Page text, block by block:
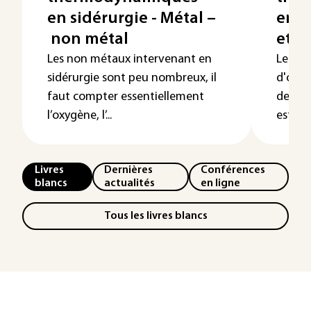
en sidérurgie - Métal –
non métal
Les non métaux intervenant en
sidérurgie sont peu nombreux, il
faut compter essentiellement
l’oxygène, l’...
en
et
Le
est c...
Livres
blancs
Dernières
actualités
Conférences
en ligne
Tous les livres blancs